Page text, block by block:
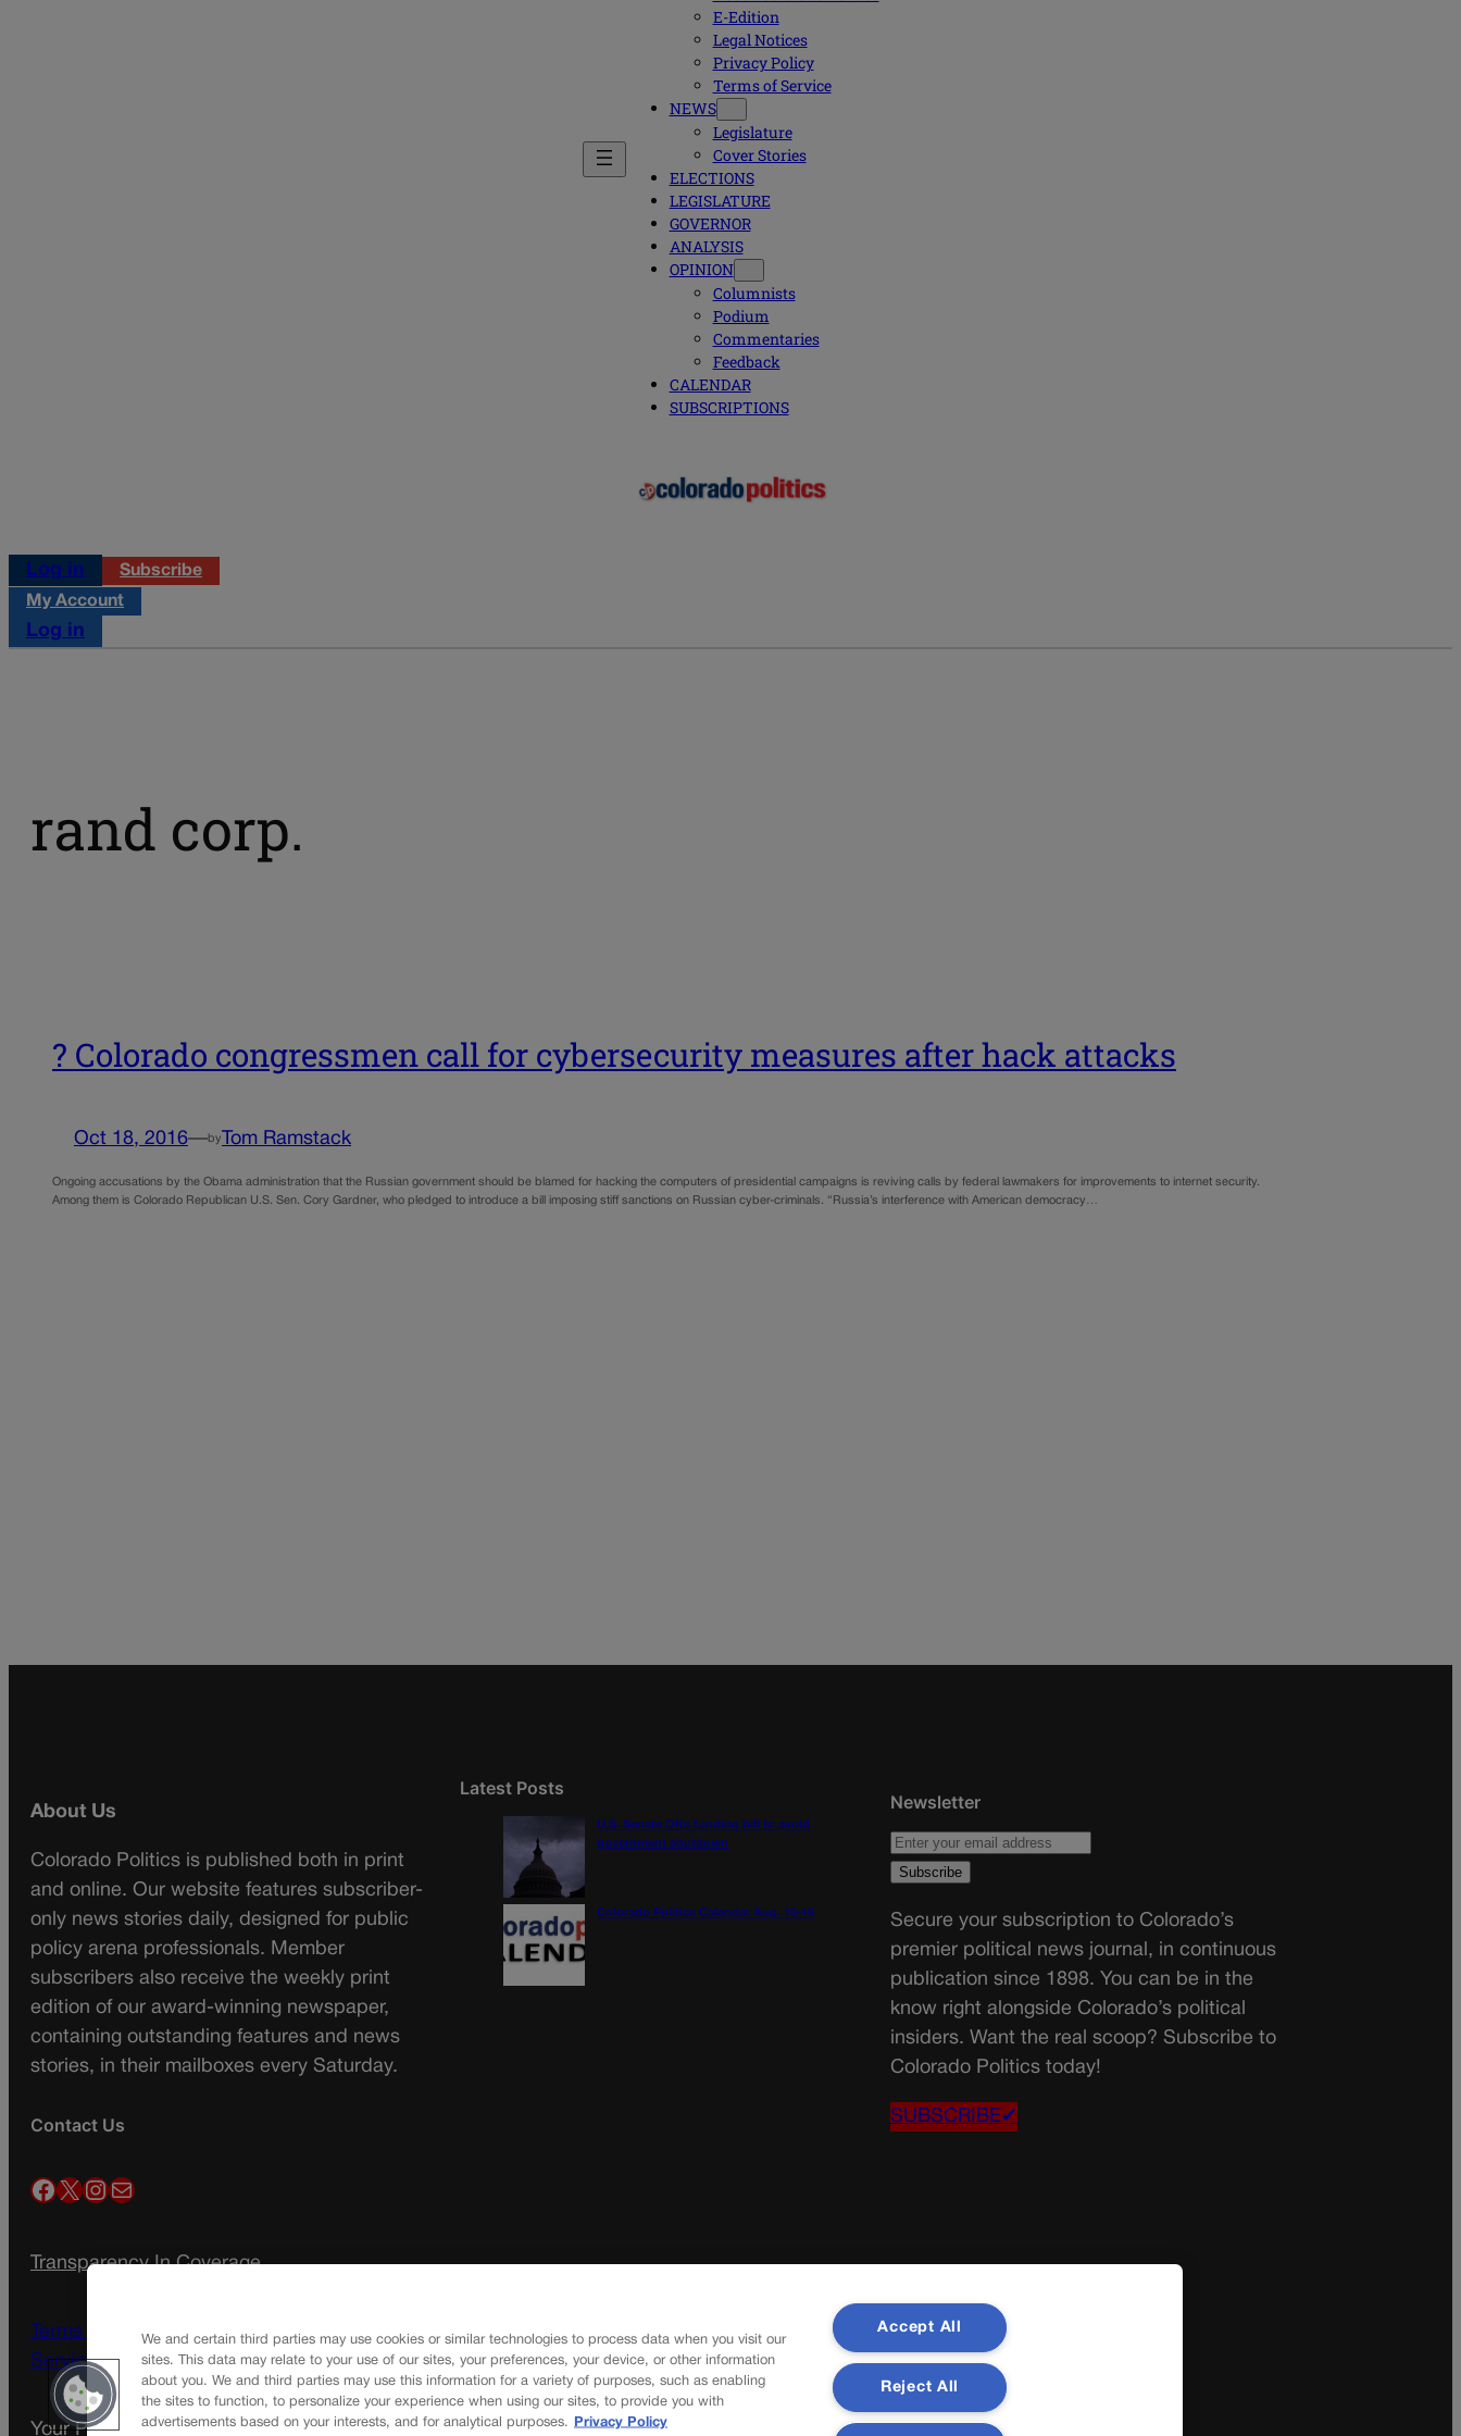
E-Edition
Legal Notices
Privacy Policy
Terms of Service
NEWS
Legislature
Cover Stories
ELECTIONS
LEGISLATURE
GOVERNOR
ANALYSIS
OPINION
Columnists
Podium
Commentaries
Feedback
CALENDAR
SUBSCRIPTIONS
Log in
Subscribe
My Account
Log in
rand corp.
? Colorado congressmen call for cybersecurity measures after hack attacks
Oct 18, 2016—by Tom Ramstack
Ongoing accusations by the Obama administration that the Russian government should be blamed for hacking the computers of presidential campaigns is reviving calls by federal lawmakers for improvements to internet security.
Among them is Colorado Republican U.S. Sen. Cory Gardner, who pledged to introduce a bill imposing stiff sanctions on Russian cyber-criminals. “Russia’s interference with American democracy…
About Us
Colorado Politics is published both in print
and online. Our website features subscriber-
only news stories daily, designed for public
policy arena professionals. Member
subscribers also receive the weekly print
edition of our award-winning newspaper,
containing outstanding features and news
stories, in their mailboxes every Saturday.
Contact Us
Facebook X InstagramMail
Transparency In Coverage
Terms Of Service | Subscription Terms of
Service
Your Privacy ChoicesPrivacy Policy
Latest Posts
U.S. Senate OKs funding bill to avoid
government shutdown
Colorado Politics Calendar Aug. 10-16
Newsletter
Secure your subscription to Colorado’s
premier political news journal, in continuous
publication since 1898. You can be in the
know right alongside Colorado’s political
insiders. Want the real scoop? Subscribe to
Colorado Politics today!
SUBSCRIBE✔
We and certain third parties may use cookies or similar technologies to process data when you visit our
sites. This data may relate to your use of our sites, your preferences, your device, or other information
about you. We and third parties may use this information for a variety of purposes, such as enabling
the sites to function, to personalize your experience when using our sites, to provide you with
advertisements based on your interests, and for analytical purposes.
Privacy Policy
Accept All
Reject All